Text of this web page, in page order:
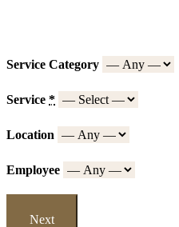
Service Category
Service *
Location
Employee
Next